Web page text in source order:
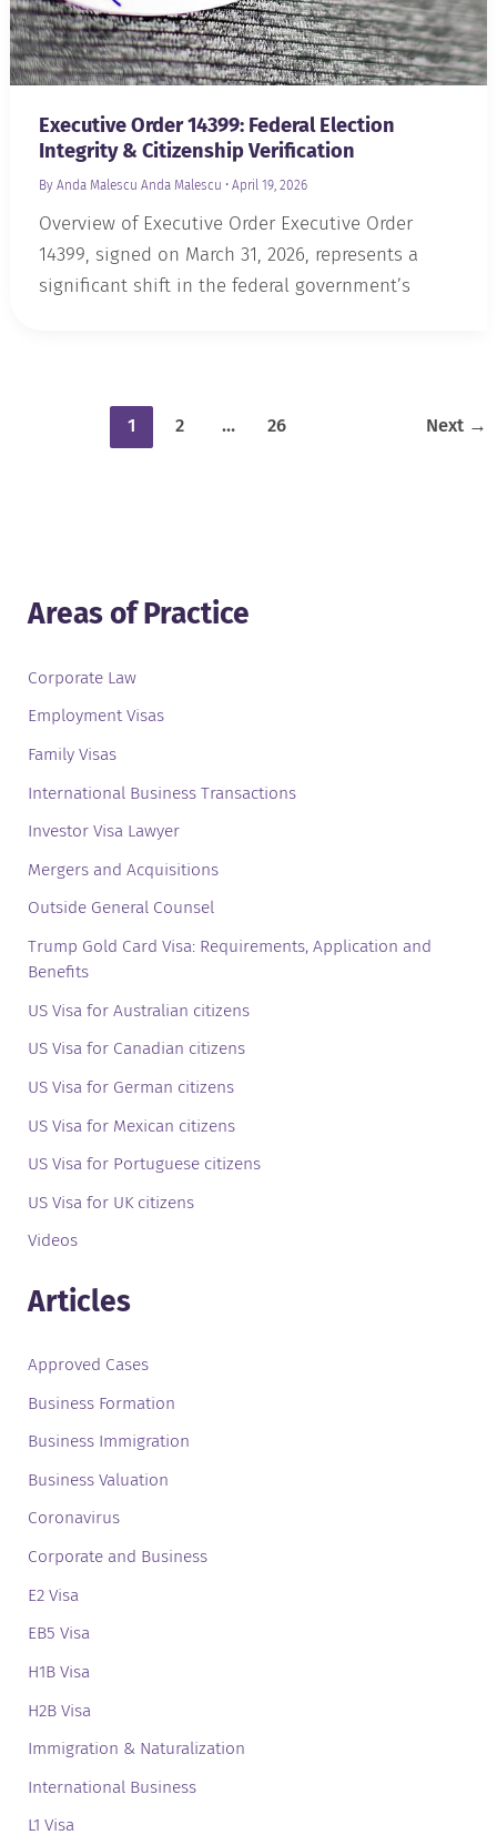
Executive Order 14399: Federal Election
Integrity & Citizenship Verification
By Anda Malescu Anda Malescu • April 19, 2026
Overview of Executive Order Executive Order
14399, signed on March 31, 2026, represents a
significant shift in the federal government’s
1 2 … 26 Next →
Areas of Practice
Corporate Law
Employment Visas
Family Visas
International Business Transactions
Investor Visa Lawyer
Mergers and Acquisitions
Outside General Counsel
Trump Gold Card Visa: Requirements, Application and
Benefits
US Visa for Australian citizens
US Visa for Canadian citizens
US Visa for German citizens
US Visa for Mexican citizens
US Visa for Portuguese citizens
US Visa for UK citizens
Videos
Articles
Approved Cases
Business Formation
Business Immigration
Business Valuation
Coronavirus
Corporate and Business
E2 Visa
EB5 Visa
H1B Visa
H2B Visa
Immigration & Naturalization
International Business
L1 Visa